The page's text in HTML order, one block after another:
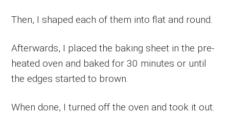
Then, I shaped each of them into flat and round.
Afterwards, I placed the baking sheet in the pre-
heated oven and baked for 30 minutes or until
the edges started to brown.
When done, I turned off the oven and took it out.